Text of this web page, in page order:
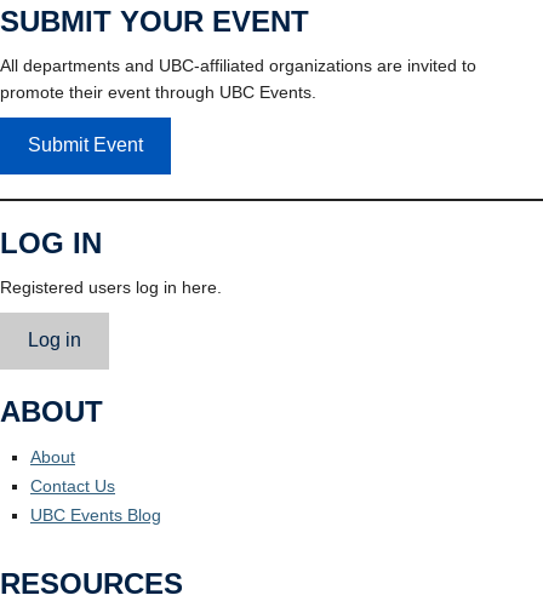
SUBMIT YOUR EVENT
All departments and UBC-affiliated organizations are invited to
promote their event through UBC Events.
Submit Event
LOG IN
Registered users log in here.
Log in
ABOUT
About
Contact Us
UBC Events Blog
RESOURCES